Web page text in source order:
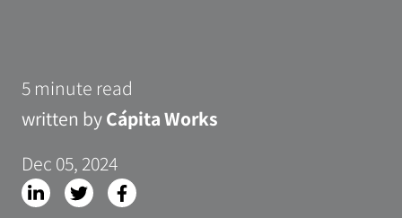
5 minute read
written byCápita Works
Dec 05, 2024